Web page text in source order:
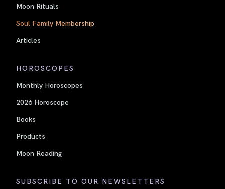
Moon Rituals
Soul Family Membership
Articles
HOROSCOPES
Monthly Horoscopes
2026 Horoscope
Books
Products
Moon Reading
SUBSCRIBE TO OUR NEWSLETTERS